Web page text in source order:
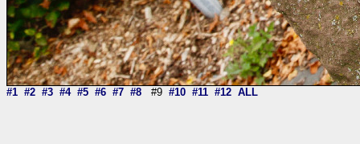
#1 #2 #3 #4 #5 #6 #7 #8 #9 #10 #11 #12 ALL